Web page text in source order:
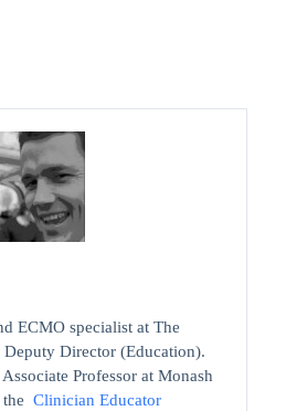
ECMO specialist at The
Director (Education).
Professor at Monash
Clinician Educator